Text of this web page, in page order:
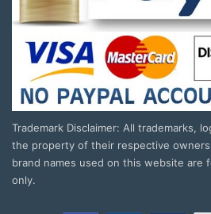
Trademark Disclaimer: All trademarks,
the property of their respective
brand names used on this website are
only.